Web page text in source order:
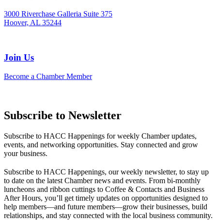
3000 Riverchase Galleria Suite 375
Hoover, AL 35244
Join Us
Become a Chamber Member
Subscribe to Newsletter
Subscribe to HACC Happenings for weekly Chamber updates,
events, and networking opportunities. Stay connected and grow
your business.
Subscribe to HACC Happenings, our weekly newsletter, to stay up
to date on the latest Chamber news and events. From bi-monthly
luncheons and ribbon cuttings to Coffee & Contacts and Business
After Hours, you’ll get timely updates on opportunities designed to
help members—and future members—grow their businesses, build
relationships, and stay connected with the local business community.